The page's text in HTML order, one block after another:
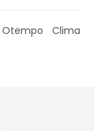
Otempo Clima